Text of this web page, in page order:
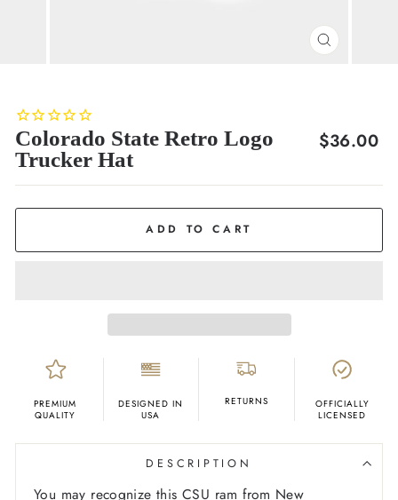
CLOSE
Colorado State Retro Logo
Trucker Hat
Regular
$36.00
ADD TO CART
PREMIUM
QUALITY
DESIGNED IN
USA
RETURNS
OFFICIALLY
LICENSED
DESCRIPTION
You may recognize this CSU ram from New